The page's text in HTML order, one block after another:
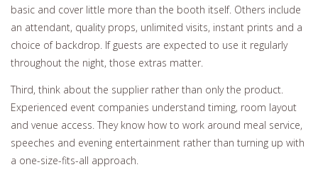
basic and cover little more than the booth itself. Others include
an attendant, quality props, unlimited visits, instant prints and a
choice of backdrop. If guests are expected to use it regularly
throughout the night, those extras matter.
Third, think about the supplier rather than only the product.
Experienced event companies understand timing, room layout
and venue access. They know how to work around meal service,
speeches and evening entertainment rather than turning up with
a one-size-fits-all approach.